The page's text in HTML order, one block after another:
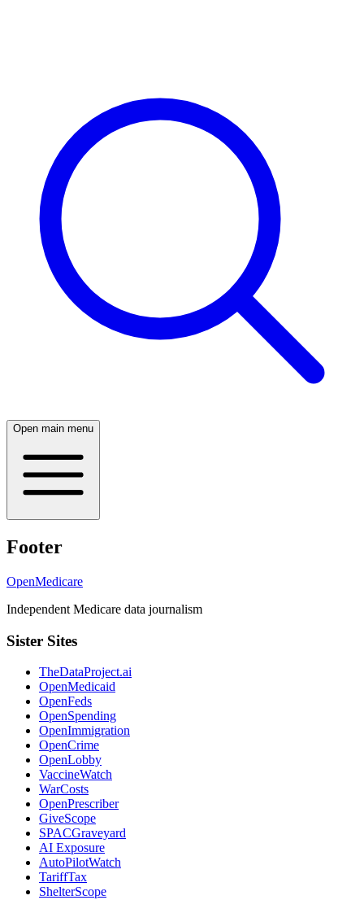
Open main menu
Footer
OpenMedicare
Independent Medicare data journalism
Sister Sites
TheDataProject.ai
OpenMedicaid
OpenFeds
OpenSpending
OpenImmigration
OpenCrime
OpenLobby
VaccineWatch
WarCosts
OpenPrescriber
GiveScope
SPACGraveyard
AI Exposure
AutoPilotWatch
TariffTax
ShelterScope